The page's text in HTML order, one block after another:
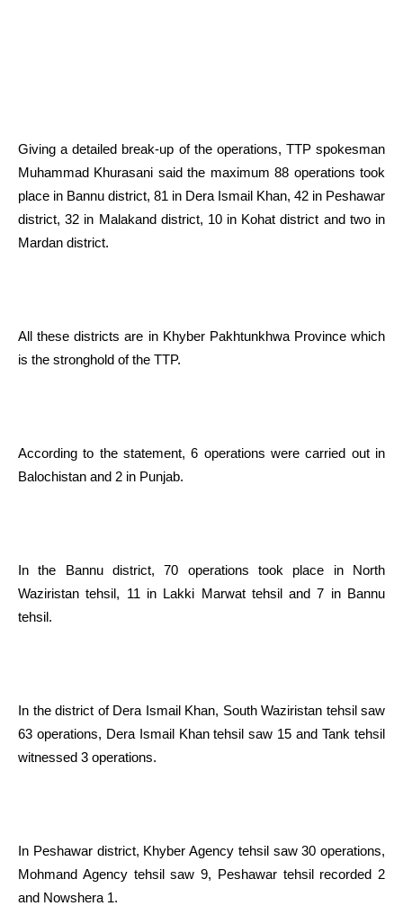
Giving a detailed break-up of the operations, TTP spokesman
Muhammad Khurasani said the maximum 88 operations took
place in Bannu district, 81 in Dera Ismail Khan, 42 in Peshawar
district, 32 in Malakand district, 10 in Kohat district and two in
Mardan district.
All these districts are in Khyber Pakhtunkhwa Province which
is the stronghold of the TTP.
According to the statement, 6 operations were carried out in
Balochistan and 2 in Punjab.
In the Bannu district, 70 operations took place in North
Waziristan tehsil, 11 in Lakki Marwat tehsil and 7 in Bannu
tehsil.
In the district of Dera Ismail Khan, South Waziristan tehsil saw
63 operations, Dera Ismail Khan tehsil saw 15 and Tank tehsil
witnessed 3 operations.
In Peshawar district, Khyber Agency tehsil saw 30 operations,
Mohmand Agency tehsil saw 9, Peshawar tehsil recorded 2
and Nowshera 1.